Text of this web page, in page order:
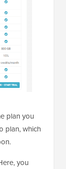
plan you
plan, which
you